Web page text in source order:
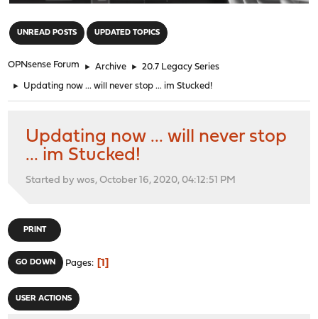
UNREAD POSTS UPDATED TOPICS
OPNsense Forum ► Archive ► 20.7 Legacy Series
► Updating now ... will never stop ... im Stucked!
Updating now ... will never stop
... im Stucked!
Started by wos, October 16, 2020, 04:12:51 PM
PRINT
GO DOWN Pages 1
USER ACTIONS